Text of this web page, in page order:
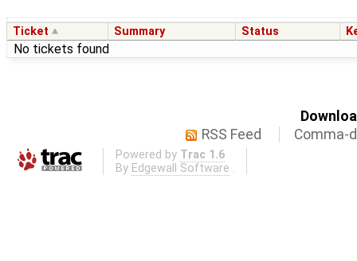
Ticket Summary Status
No tickets found
RSS Feed
Comma-
Powered by Trac 1.6
By Edgewall Software .